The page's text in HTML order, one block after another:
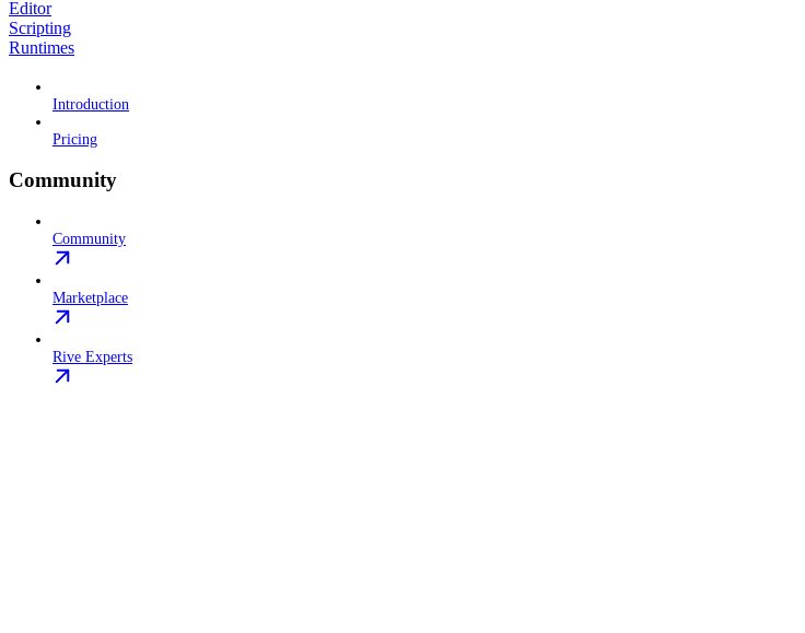
Editor
Scripting
Runtimes
Introduction
Pricing
Community
Community
Marketplace
Rive Experts